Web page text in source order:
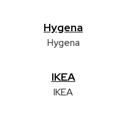
Hygena
Hygena
IKEA
IKEA